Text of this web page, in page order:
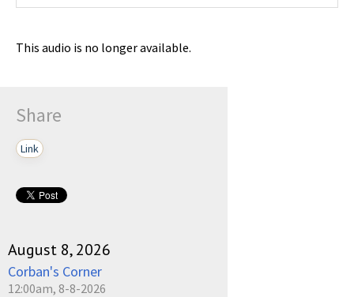
This audio is no longer available.
Share
Link
August 8, 2026
Corban's Corner
12:00am, 8-8-2026